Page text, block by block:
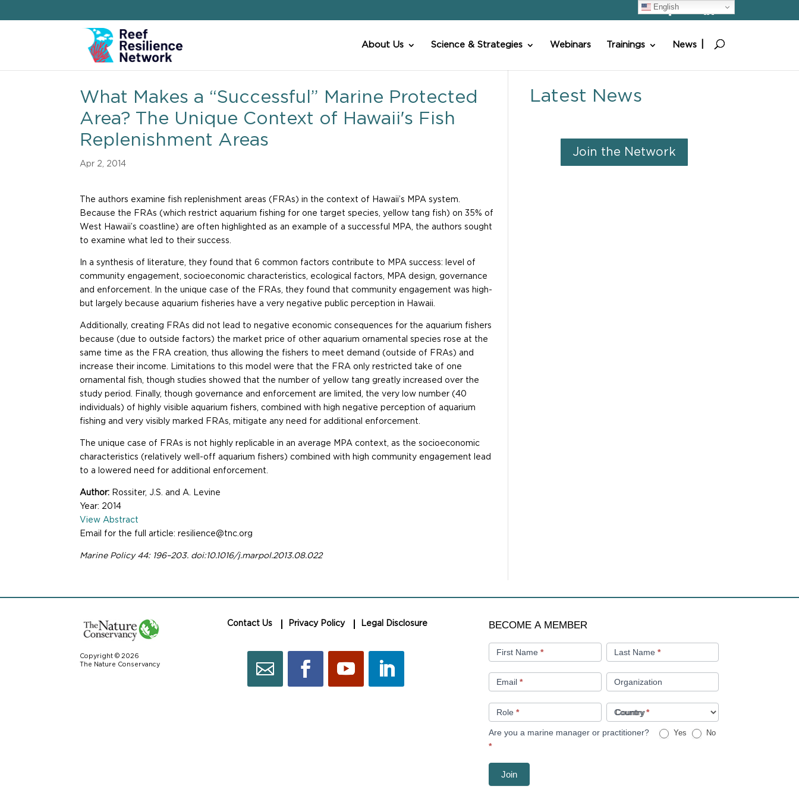
About Us Science & Strategies Webinars Trainings News
What Makes a “Successful” Marine Protected
Area? The Unique Context of Hawaii′s Fish
Replenishment Areas
Apr 2, 2014
The authors examine fish replenishment areas (FRAs) in the context of Hawaii’s MPA system.
Because the FRAs (which restrict aquarium fishing for one target species, yellow tang fish) on 35% of
West Hawaii’s coastline) are often highlighted as an example of a successful MPA, the authors sought
to examine what led to their success.
In a synthesis of literature, they found that 6 common factors contribute to MPA success: level of
community engagement, socioeconomic characteristics, ecological factors, MPA design, governance
and enforcement. In the unique case of the FRAs, they found that community engagement was high-
but largely because aquarium fisheries have a very negative public perception in Hawaii.
Additionally, creating FRAs did not lead to negative economic consequences for the aquarium fishers
because (due to outside factors) the market price of other aquarium ornamental species rose at the
same time as the FRA creation, thus allowing the fishers to meet demand (outside of FRAs) and
increase their income. Limitations to this model were that the FRA only restricted take of one
ornamental fish, though studies showed that the number of yellow tang greatly increased over the
study period. Finally, though governance and enforcement are limited, the very low number (40
individuals) of highly visible aquarium fishers, combined with high negative perception of aquarium
fishing and very visibly marked FRAs, mitigate any need for additional enforcement.
The unique case of FRAs is not highly replicable in an average MPA context, as the socioeconomic
characteristics (relatively well-off aquarium fishers) combined with high community engagement lead
to a lowered need for additional enforcement.
Author: Rossiter, J.S. and A. Levine
Year: 2014
View Abstract
Email for the full article: resilience@tnc.org
Marine Policy 44: 196–203. doi:10.1016/j.marpol.2013.08.022
Latest News
Join the Network
Copyright © 2026
The Nature Conservancy
Contact Us Privacy Policy Legal Disclosure
BECOME
MEMBER
BECOME A MEMBER
First Name* Last Name *
Email* Organization
Role* Country*
Are you a marine manager or practitioner?
*
Yes No
Join
English